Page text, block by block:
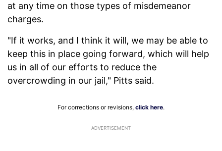
at any time on those types of misdemeanor
charges.
"If it works, and I think it will, we may be able to
keep this in place going forward, which will help
us in all of our efforts to reduce the
overcrowding in our jail," Pitts said.
For corrections or revisions, click here.
ADVERTISEMENT